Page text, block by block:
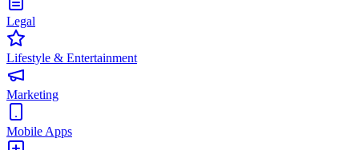
Legal
Lifestyle & Entertainment
Marketing
Mobile Apps